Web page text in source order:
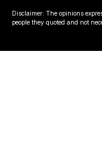
Disclaimer: The opinions
people they quoted and not